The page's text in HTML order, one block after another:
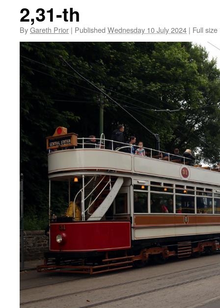
2,31-th
ByGareth Prior | Published Wednesday 10 July 2024 | Full